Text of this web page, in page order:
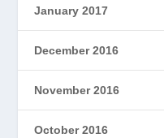
January 2017
December 2016
November 2016
October 2016